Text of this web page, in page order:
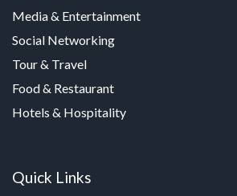
Media & Entertainment
Social Networking
Tour & Travel
Food & Restaurant
Hotels & Hospitality
Quick Links